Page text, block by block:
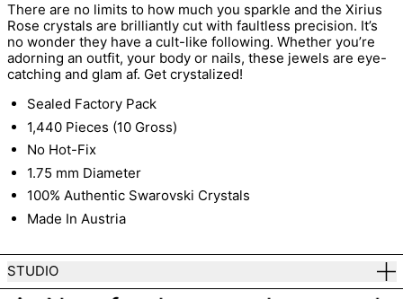
There are no limits to how much you sparkle and the Xirius
Rose crystals are brilliantly cut with faultless precision. It’s
no wonder they have a cult-like following. Whether you’re
adorning an outfit, your body or nails, these jewels are eye-
catching and glam af. Get crystalized!
Sealed Factory Pack
1,440 Pieces (10 Gross)
No Hot-Fix
1.75 mm Diameter
100% Authentic Swarovski Crystals
Made In Austria
STUDIO